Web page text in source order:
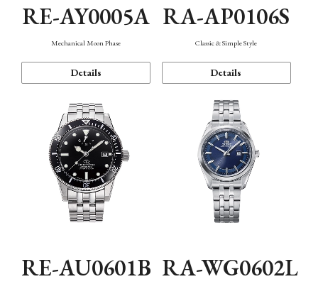
RE-AY0005A
Mechanical Moon Phase
Details
RA-AP0106S
Classic & Simple Style
Details
RE-AU0601B RA-WG0602L